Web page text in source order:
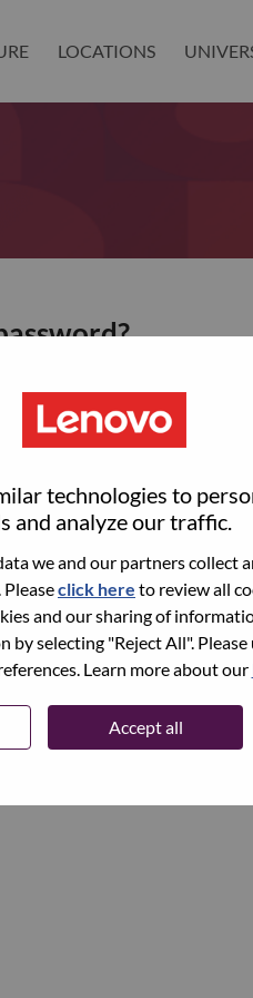
technologies to
and analyze our traffic.
we and our partners collect
click here to review all
and our sharing of
selecting "Reject All".
Learn more about our
Accept all
LOCATIONS
then click